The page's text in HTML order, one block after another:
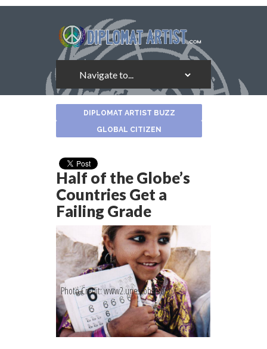
DIPLOMAT ARTIST BUZZ
GLOBAL CITIZEN
Half of the Globe’s
Countries Get a
Failing Grade
Photo Credit: www2.unescobkk.org
About
the